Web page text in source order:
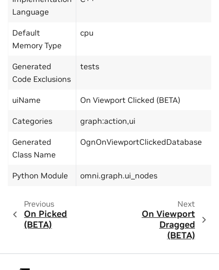
Language
Default
Memory Type
cpu
Generated
Code Exclusions
tests
uiName On Viewport Clicked (BETA)
Categories graph:action,ui
Generated
Class Name
OgnOnViewportClickedDatabase
Python Module omni.graph.ui_nodes
Previous
On Picked
(BETA)
Next
On Viewport
Dragged
(BETA)